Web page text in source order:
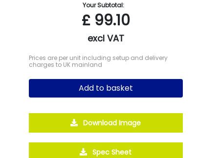
Your Subtotal:
£99.10
excl VAT
Prices are per unit including setup and delivery
charges to UK mainland
Add to basket
Download Image
Spec Sheet